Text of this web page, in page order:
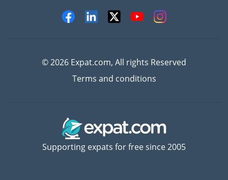
© 2026 Expat.com, All rights Reserved
Terms and conditions
Supporting expats for free since 2005